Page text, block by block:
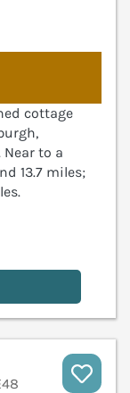
cottage
to a
13.7 miles;